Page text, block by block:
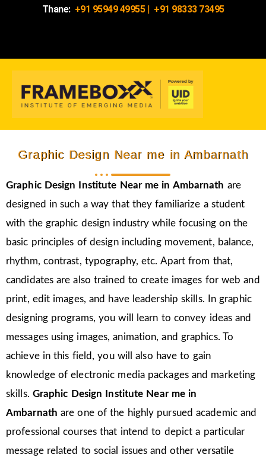
Thane: +91 95949 49955| +91 98333 73495
Graphic Design Near me in Ambarnath
Graphic Design Institute Near me in Ambarnath are
designed in such a way that they familiarize a student
with the graphic design industry while focusing on the
basic principles of design including movement, balance,
rhythm, contrast, typography, etc. Apart from that,
candidates are also trained to create images for web and
print, edit images, and have leadership skills. In graphic
designing programs, you will learn to convey ideas and
messages using images, animation, and graphics. To
achieve in this field, you will also have to gain
knowledge of electronic media packages and marketing
skills. Graphic Design Institute Near me in
Ambarnath are one of the highly pursued academic and
professional courses that intend to depict a particular
message related to social issues and other versatile